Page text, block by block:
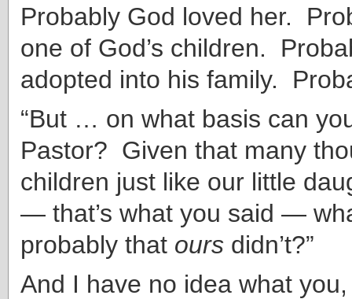
Probably God loved her.
one of God’s children.
adopted into his family.
“But … on what basis can
Pastor? Given that many
children just like our little
— that’s what you said —
probably that ours didn’t?”
And I have no idea what